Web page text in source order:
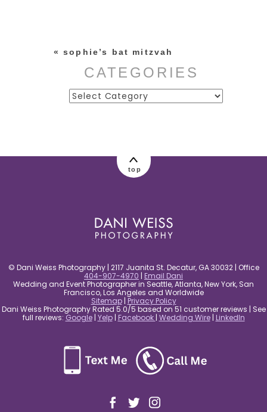
post comment
« sophie’s bat mitzvah
CATEGORIES
Categories
top
© Dani Weiss Photography | 2117 Juanita St. Decatur, GA 30032 | Office
404-907-4970 | Email Dani
Wedding and Event Photographer in Seattle, Atlanta, New York, San
Francisco, Los Angeles and Worldwide
Sitemap| Privacy Policy
Dani Weiss Photography Rated 5.0/5 based on 51 customer reviews | See
full reviews: Google| Yelp| Facebook | Wedding Wire| LinkedIn